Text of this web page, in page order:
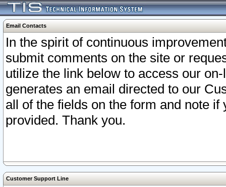
Email Contacts
In the spirit of continuous
submit comments on the site or
utilize the link below to access our
generates an email directed to our
all of the fields on the form and note
provided. Thank you.
Customer Support Line